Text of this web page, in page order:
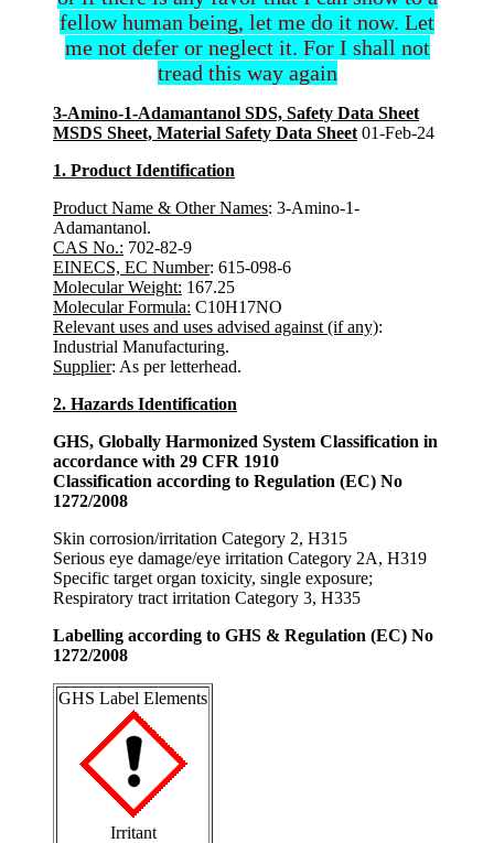
fellow human being, let me do it now. Let
me not defer or neglect it. For I shall not
tread this way again
3-Amino-1-Adamantanol SDS, Safety Data Sheet
MSDS Sheet, Material Safety Data Sheet 01-Feb-24
1. Product Identification
Product Name & Other Names: 3-Amino-1-
Adamantanol.
CAS No.: 702-82-9
EINECS, EC Number: 615-098-6
Molecular Weight: 167.25
Molecular Formula: C10H17NO
Relevant uses and uses advised against (if any):
Industrial Manufacturing.
Supplier: As per letterhead.
2. Hazards Identification
GHS, Globally Harmonized System Classification in
accordance with 29 CFR 1910
Classification according to Regulation (EC) No
1272/2008
Skin corrosion/irritation Category 2, H315
Serious eye damage/eye irritation Category 2A, H319
Specific target organ toxicity, single exposure;
Respiratory tract irritation Category 3, H335
Labelling according to GHS & Regulation (EC) No
1272/2008
GHS Label Elements
Irritant